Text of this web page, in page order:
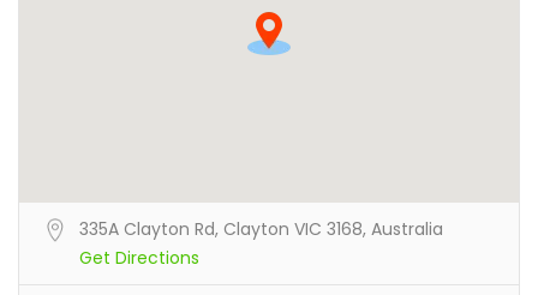
335A Clayton Rd, Clayton VIC 3168, Australia
Get Directions